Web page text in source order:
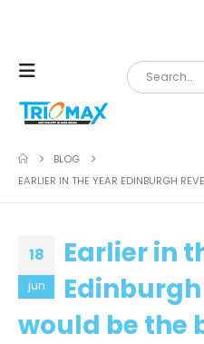
BLOG
EARLIER IN THE YEAR EDINBURGH
18
jun
Earlier in
would be the